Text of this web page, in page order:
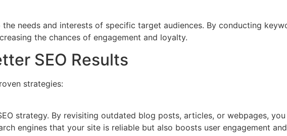
needs and interests of specific target audiences. By conducting
the chances of engagement and loyalty.
SEO Results
strategies:
strategy. By revisiting outdated blog posts, articles, or webpages,
engines that your site is reliable but also boosts user engagement